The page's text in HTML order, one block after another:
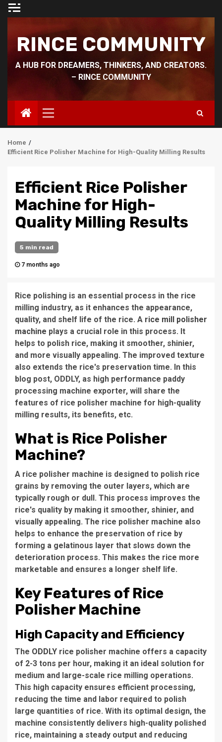
Skip
RINCE COMMUNITY
A HUB FOR DREAMERS, THINKERS, AND CREATORS.
– RINCE COMMUNITY
Primary
Menu
Home
Efficient Rice Polisher Machine for High-Quality Milling Results
Efficient Rice Polisher
Machine for High-
Quality Milling Results
5 min read
7 months ago
Rice polishing is an essential process in the rice
milling industry, as it enhances the appearance,
quality, and shelf life of the rice. A rice mill polisher
machine plays a crucial role in this process. It
helps to polish rice, making it smoother, shinier,
and more visually appealing. The improved texture
also extends the rice's preservation time. In this
blog post, ODDLY, as high performance paddy
processing machine exporter, will share the
features of rice polisher machine for high-quality
milling results, its benefits, etc.
What is Rice Polisher
Machine?
A rice polisher machine is designed to polish rice
grains by removing the outer layers, which are
typically rough or dull. This process improves the
rice's quality by making it smoother, shinier, and
visually appealing. The rice polisher machine also
helps to enhance the preservation of rice by
forming a gelatinous layer that slows down the
deterioration process. This makes the rice more
marketable and ensures a longer shelf life.
Key Features of Rice
Polisher Machine
High Capacity and Efficiency
The ODDLY rice polisher machine offers a capacity
of 2-3 tons per hour, making it an ideal solution for
medium and large-scale rice milling operations.
This high capacity ensures efficient processing,
reducing the time and labor required to polish
large quantities of rice. With its optimal design, the
machine consistently delivers high-quality polished
rice, maintaining a steady output and reducing